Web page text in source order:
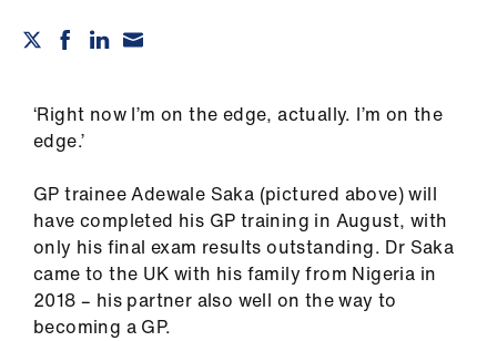
involved
‘Right now I’m on the edge, actually. I’m on the
edge.’
GP trainee Adewale Saka (pictured above) will
have completed his GP training in August, with
only his final exam results outstanding. Dr Saka
came to the UK with his family from Nigeria in
2018 – his partner also well on the way to
becoming a GP.